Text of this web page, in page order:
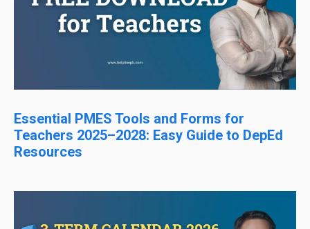
Essential PMES Tools and Forms for
Teachers 2025–2028: Easy Guide to DepEd
Resources